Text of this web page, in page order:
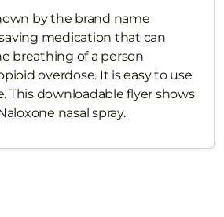
by the brand name
medication that can
breathing of a person
overdose. It is easy to use
This downloadable flyer shows
nasal spray.